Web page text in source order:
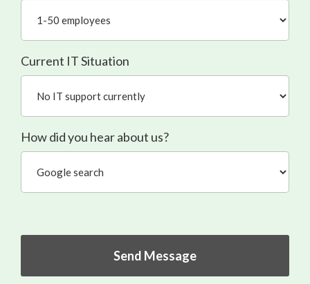
Current IT Situation
How did you hear about us?